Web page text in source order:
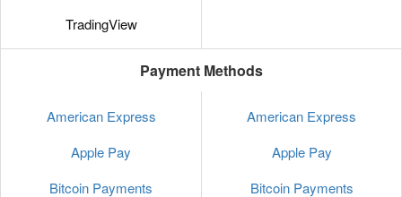
TradingView
Payment Methods
American Express
Apple Pay
Bitcoin Payments
American Express
Apple Pay
Bitcoin Payments